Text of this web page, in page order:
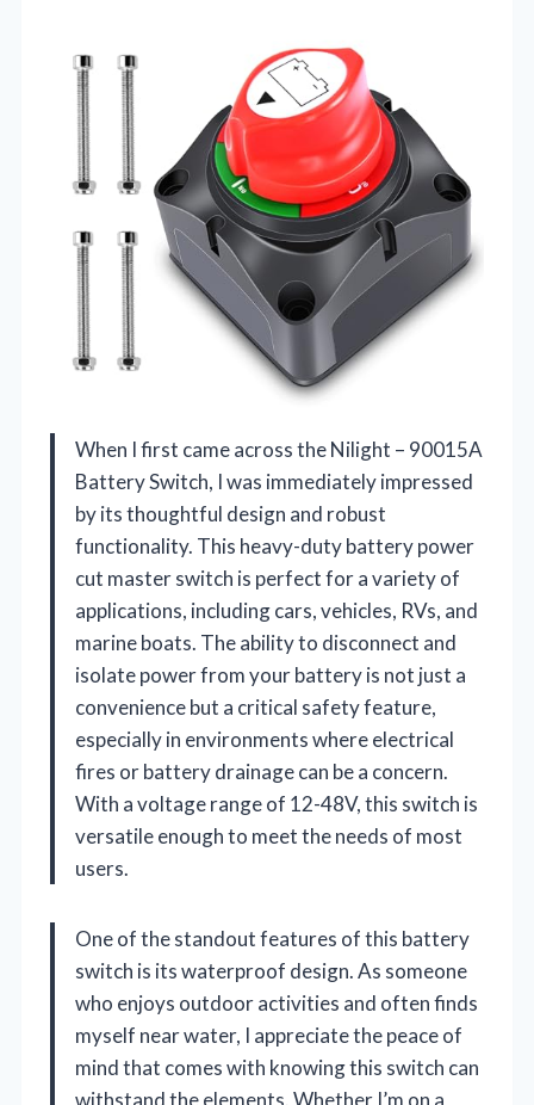
When I first came across the Nilight – 90015A
Battery Switch, I was immediately impressed
by its thoughtful design and robust
functionality. This heavy-duty battery power
cut master switch is perfect for a variety of
applications, including cars, vehicles, RVs, and
marine boats. The ability to disconnect and
isolate power from your battery is not just a
convenience but a critical safety feature,
especially in environments where electrical
fires or battery drainage can be a concern.
With a voltage range of 12-48V, this switch is
versatile enough to meet the needs of most
users.
One of the standout features of this battery
switch is its waterproof design. As someone
who enjoys outdoor activities and often finds
myself near water, I appreciate the peace of
mind that comes with knowing this switch can
withstand the elements. Whether I’m on a